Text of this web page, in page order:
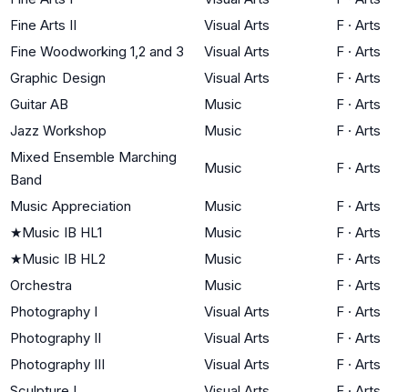
Fine Arts II
Visual Arts F · Arts
Fine Woodworking 1,2 and 3
Visual Arts F · Arts
Graphic Design
Visual Arts F · Arts
Guitar AB
Music F · Arts
Jazz Workshop
Music F · Arts
Mixed Ensemble Marching
Band
Music F · Arts
Music Appreciation Music F · Arts
★Music IB HL1 Music F · Arts
★Music IB HL2 Music F · Arts
Orchestra
Music F · Arts
Photography I
Visual Arts F · Arts
Photography II
Visual Arts F · Arts
Photography III
Visual Arts F · Arts